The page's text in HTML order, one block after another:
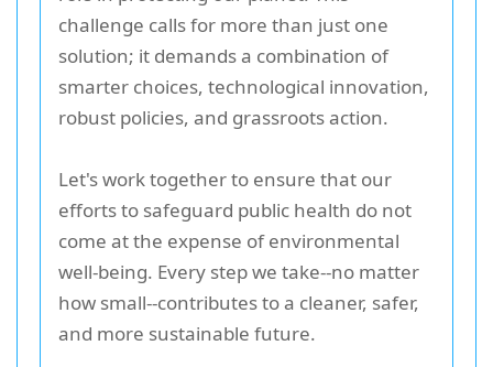
challenge calls for more than just one
solution; it demands a combination of
smarter choices, technological innovation,
robust policies, and grassroots action.
Let's work together to ensure that our
efforts to safeguard public health do not
come at the expense of environmental
well-being. Every step we take--no matter
how small--contributes to a cleaner, safer,
and more sustainable future.